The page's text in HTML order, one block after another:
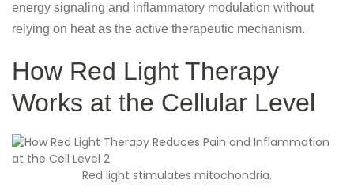
energy signaling and inflammatory modulation without
relying on heat as the active therapeutic mechanism.
How Red Light Therapy
Works at the Cellular Level
Red light stimulates mitochondria.